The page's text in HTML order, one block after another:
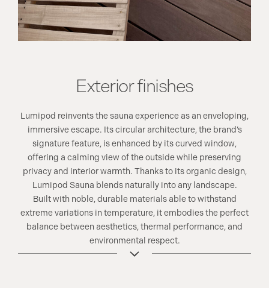
Exterior finishes
Lumipod reinvents the sauna experience as an enveloping,
immersive escape. Its circular architecture, the brand’s
signature feature, is enhanced by its curved window,
offering a calming view of the outside while preserving
privacy and interior warmth. Thanks to its organic design,
Lumipod Sauna blends naturally into any landscape.
Built with noble, durable materials able to withstand
extreme variations in temperature, it embodies the perfect
balance between aesthetics, thermal performance, and
environmental respect.